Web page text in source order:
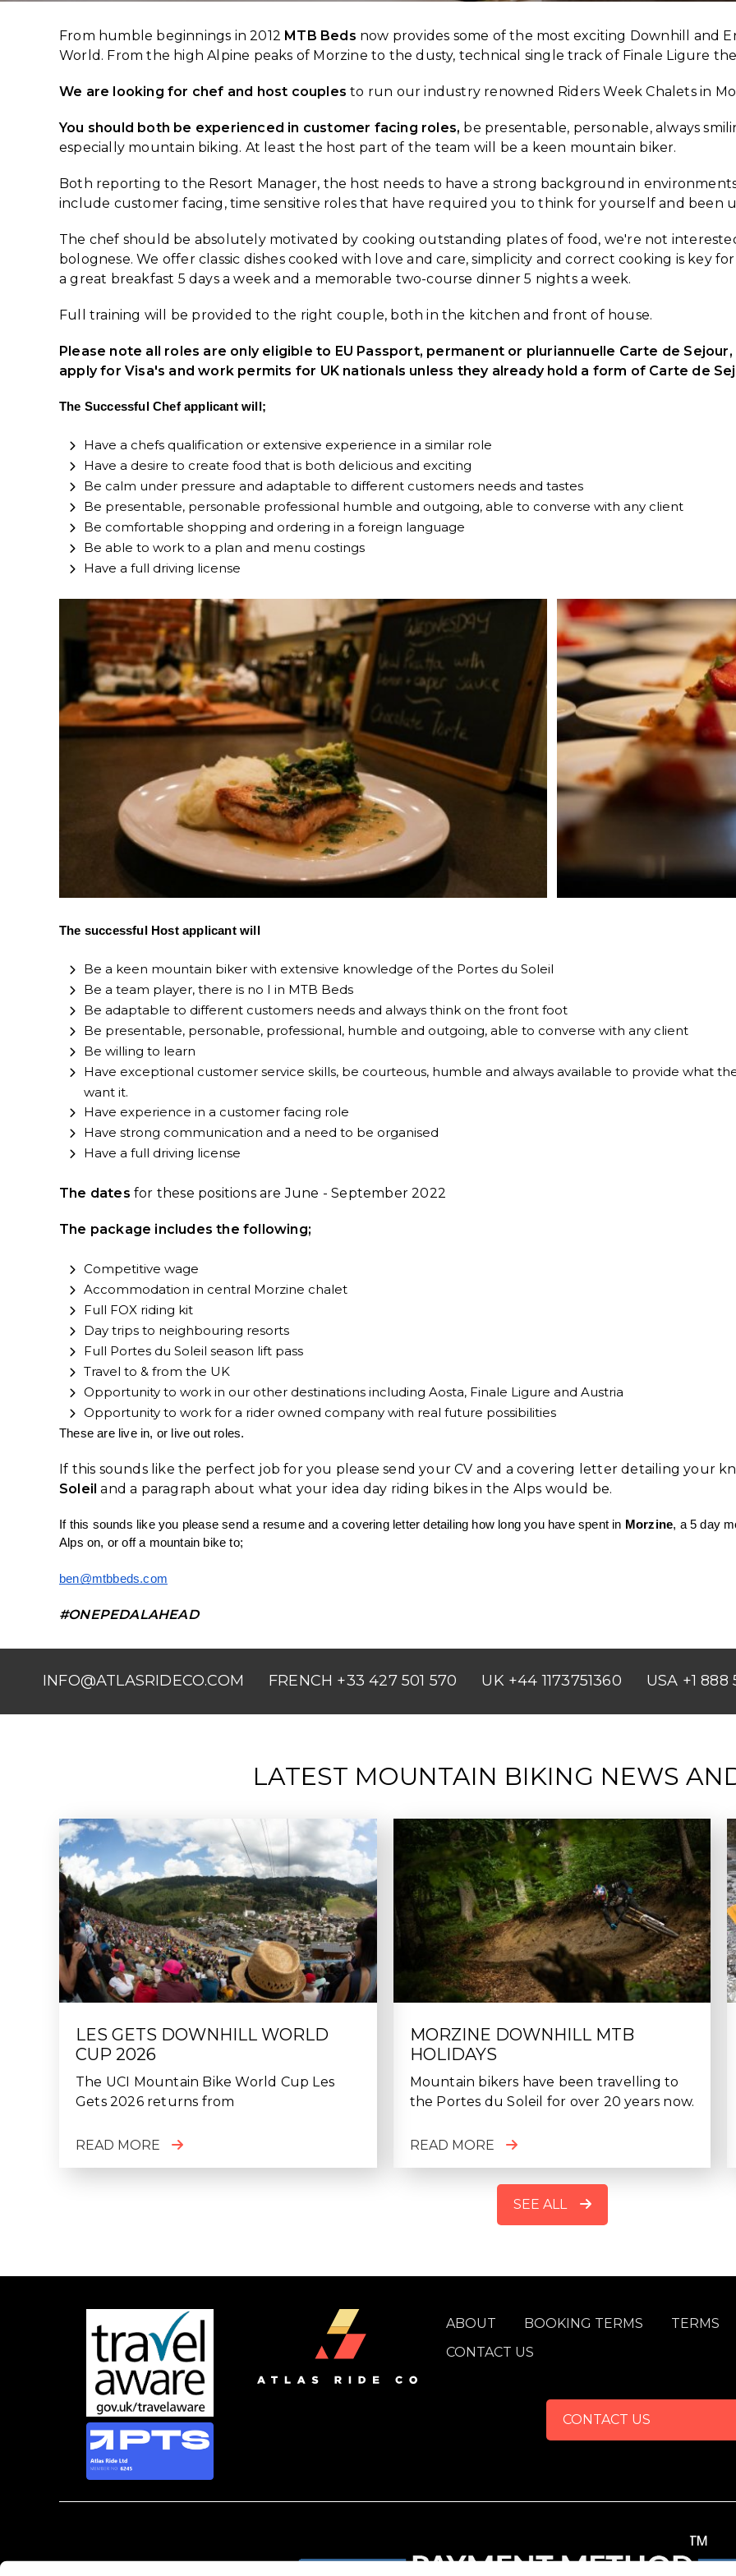
From humble beginnings in 2012 MTB Beds now provides some of the most exciting Downhill and
World. From the high Alpine peaks of Morzine to the dusty, technical single track of Finale Ligure
We are looking for chef and host couples to run our industry renowned Riders Week Chalets in
You should both be experienced in customer facing roles, be presentable, personable, always
especially mountain biking. At least the host part of the team will be a keen mountain biker.
Both reporting to the Resort Manager, the host needs to have a strong background in
include customer facing, time sensitive roles that have required you to think for yourself and been
The chef should be absolutely motivated by cooking outstanding plates of food, we're not
bolognese. We offer classic dishes cooked with love and care, simplicity and correct cooking is key
a great breakfast 5 days a week and a memorable two-course dinner 5 nights a week.
Full training will be provided to the right couple, both in the kitchen and front of house.
Please note all roles are only eligible to EU Passport, permanent or pluriannuelle Carte de
apply for Visa's and work permits for UK nationals unless they already hold a form of Carte de
The Successful Chef applicant will;
Have a chefs qualification or extensive experience in a similar role
Have a desire to create food that is both delicious and exciting
Be calm under pressure and adaptable to different customers needs and tastes
Be presentable, personable professional humble and outgoing, able to converse with any client
Be comfortable shopping and ordering in a foreign language
Be able to work to a plan and menu costings
Have a full driving license
The successful Host applicant will
Be a keen mountain biker with extensive knowledge of the Portes du Soleil
Be a team player, there is no I in MTB Beds
Be adaptable to different customers needs and always think on the front foot
Be presentable, personable, professional, humble and outgoing, able to converse with any client
Be willing to learn
Have exceptional customer service skills, be courteous, humble and always available to provide what
want it.
Have experience in a customer facing role
Have strong communication and a need to be organised
Have a full driving license
The dates for these positions are June - September 2022
The package includes the following;
Competitive wage
Accommodation in central Morzine chalet
Full FOX riding kit
Day trips to neighbouring resorts
Full Portes du Soleil season lift pass
Travel to & from the UK
Opportunity to work in our other destinations including Aosta, Finale Ligure and Austria
Opportunity to work for a rider owned company with real future possibilities
These are live in, or live out roles.
If this sounds like the perfect job for you please send your CV and a covering letter detailing your
Soleil and a paragraph about what your idea day riding bikes in the Alps would be.
If this sounds like you please send a resume and a covering letter detailing how long you have spent in Morzine, a 5 day
Alps on, or off a mountain bike to;
ben@mtbbeds.com
#ONEPEDALAHEAD
INFO@ATLASRIDECO.COM FRENCH +33 427 501 570 UK +44 1173751360 USA +1 888
LATEST MOUNTAIN BIKING NEWS
LES GETS DOWNHILL WORLD
CUP 2026
The UCI Mountain Bike World Cup Les
Gets 2026 returns from
READ MORE
MORZINE DOWNHILL MTB
HOLIDAYS
Mountain bikers have been travelling to
the Portes du Soleil for over 20 years now.
READ MORE
SEE ALL
FOOTER
ABOUT BOOKING TERMS
TERMS
CONTACT US
CONTACT US